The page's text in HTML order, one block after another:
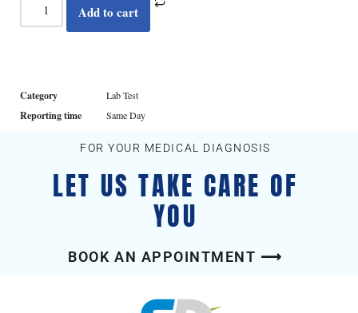
Add to cart
Category Lab Test
Reporting time Same Day
FOR YOUR MEDICAL DIAGNOSIS
LET US TAKE CARE OF
YOU
BOOK AN APPOINTMENT ⟶